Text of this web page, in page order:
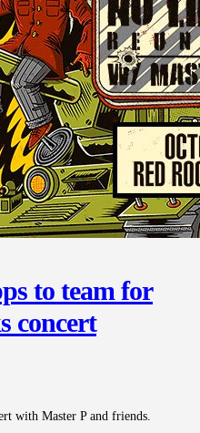
to team for
concert
with Master P and friends.